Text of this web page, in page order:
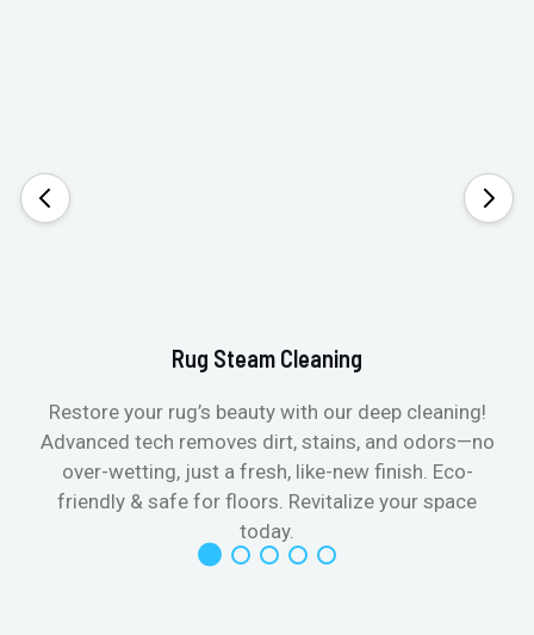
Rug Steam Cleaning
Restore your rug’s beauty with our deep cleaning!
Advanced tech removes dirt, stains, and odors—no
over-wetting, just a fresh, like-new finish. Eco-
friendly & safe for floors. Revitalize your space
today.